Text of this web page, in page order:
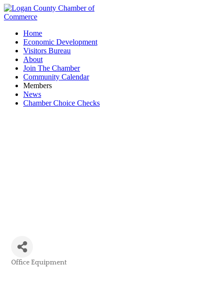
Home
Economic Development
Visitors Bureau
About
Join The Chamber
Community Calendar
Members
News
Chamber Choice Checks
Office Equipment